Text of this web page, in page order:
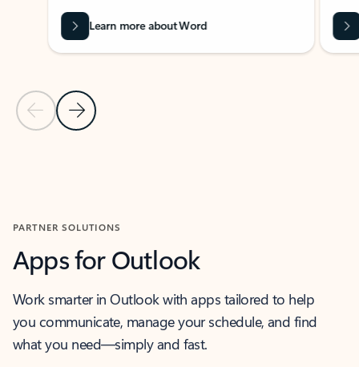
Previous Slide
Next Slide
Learn more about Word
PARTNER SOLUTIONS
Apps for Outlook
Work smarter in Outlook with apps tailored to help
you communicate, manage your schedule, and find
what you need—simply and fast.